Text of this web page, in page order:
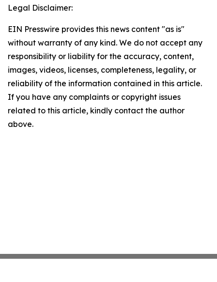
Legal Disclaimer:
EIN Presswire provides this news content "as is"
without warranty of any kind. We do not accept any
responsibility or liability for the accuracy, content,
images, videos, licenses, completeness, legality, or
reliability of the information contained in this article.
If you have any complaints or copyright issues
related to this article, kindly contact the author
above.